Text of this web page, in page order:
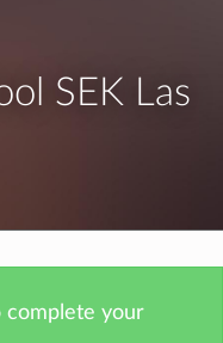
SEK Las
complete your